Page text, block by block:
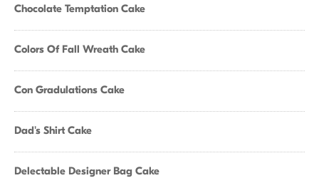
Chocolate Temptation Cake
Colors Of Fall Wreath Cake
Con Gradulations Cake
Dad's Shirt Cake
Delectable Designer Bag Cake